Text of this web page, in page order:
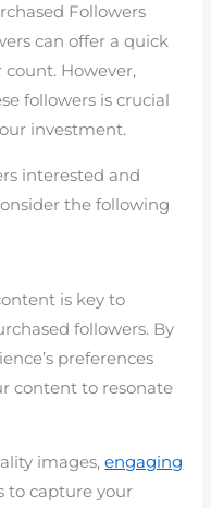
Followers
can offer a quick
count. However,
followers is crucial
investment.
interested and
the following
is key to
followers. By
preferences
content to resonate
images,engaging
to capture your